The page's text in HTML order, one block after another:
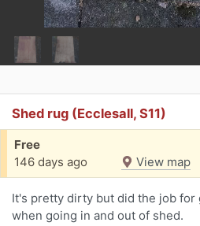
Shed rug (Ecclesall, S11)
Free
146 days ago
View map
It's pretty dirty but did the job
when going in and out of shed.